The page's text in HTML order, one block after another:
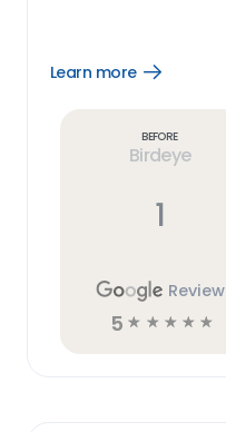
Learn more
Open
Before
Birdeye
1
Review
5 ☆ ☆ ☆ ☆ ☆